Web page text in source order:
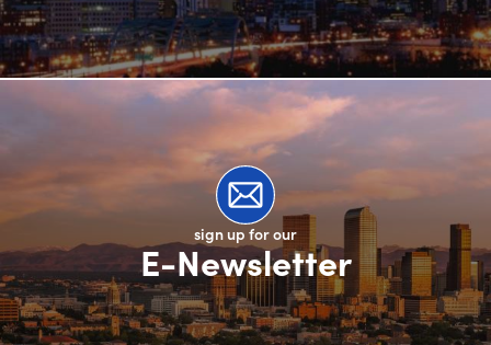
sign up for our
E-Newsletter